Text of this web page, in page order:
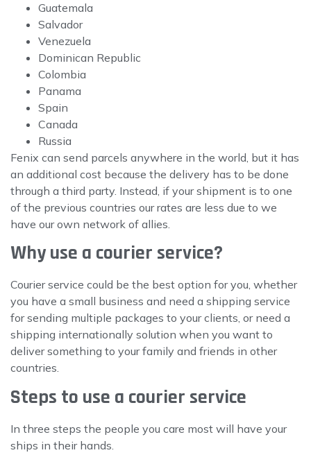
Guatemala
Salvador
Venezuela
Dominican Republic
Colombia
Panama
Spain
Canada
Russia
Fenix can send parcels anywhere in the world, but it has
an additional cost because the delivery has to be done
through a third party. Instead, if your shipment is to one
of the previous countries our rates are less due to we
have our own network of allies.
Why use a courier service?
Courier service could be the best option for you, whether
you have a small business and need a shipping service
for sending multiple packages to your clients, or need a
shipping internationally solution when you want to
deliver something to your family and friends in other
countries.
Steps to use a courier service
In three steps the people you care most will have your
ships in their hands.